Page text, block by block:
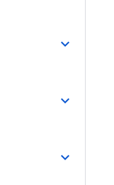
keyboard_arrow_down
keyboard_arrow_down
keyboard_arrow_down